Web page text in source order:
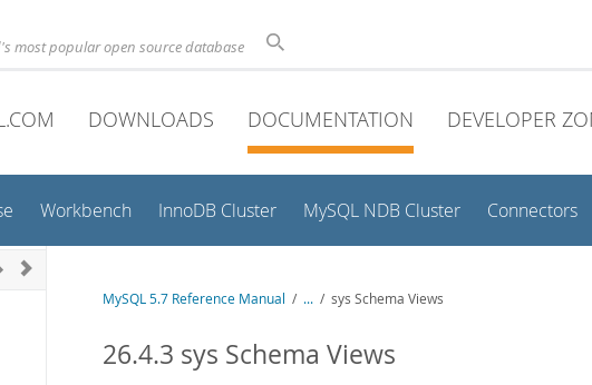
most popular open source database
DOWNLOADS DOCUMENTATION DEVELOPER
Workbench InnoDB Cluster MySQL NDB Cluster Connectors
MySQL 5.7 Reference Manual / ... / sys Schema Views
26.4.3 sys Schema Views